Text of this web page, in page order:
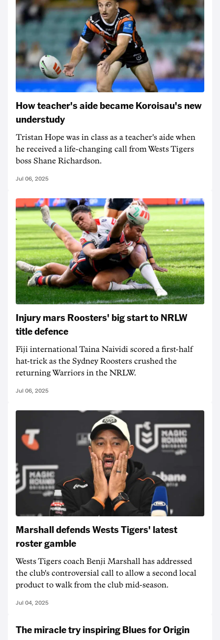
How teacher's aide became Koroisau's new
understudy
Tristan Hope was in class as a teacher's aide when
he received a life-changing call from Wests Tigers
boss Shane Richardson.
Jul 06, 2025
Injury mars Roosters' big start to NRLW
title defence
Fiji international Taina Naividi scored a first-half
hat-trick as the Sydney Roosters crushed the
returning Warriors in the NRLW.
Jul 06, 2025
Marshall defends Wests Tigers' latest
roster gamble
Wests Tigers coach Benji Marshall has addressed
the club's controversial call to allow a second local
product to walk from the club mid-season.
Jul 04, 2025
The miracle try inspiring Blues for Origin